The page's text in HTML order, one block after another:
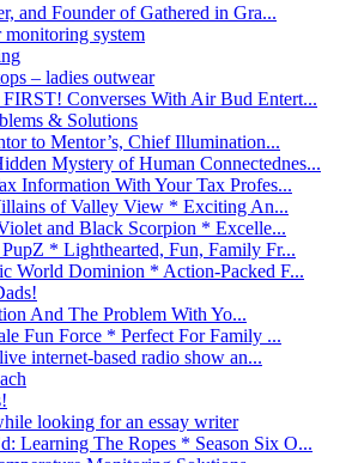
and Founder of Gathered in Gra...
system
– ladies outwear
Converses With Air Bud Entert...
& Solutions
to Mentor’s, Chief Illumination...
Mystery of Human Connectednes...
Information With Your Tax Profes...
of Valley View * Exciting An...
and Black Scorpion * Excelle...
* Lighthearted, Fun, Family Fr...
World Dominion * Action-Packed F...
And The Problem With Yo...
Fun Force * Perfect For Family ...
internet-based radio show an...
looking for an essay writer
Learning The Ropes * Season Six O...